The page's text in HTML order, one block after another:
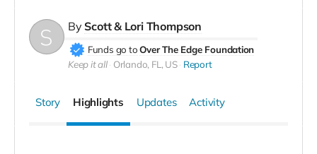
ByScott & Lori Thompson
Funds go to Over The Edge Foundation
Keep it all Orlando, FL, US Report
Story Highlights Updates Activity